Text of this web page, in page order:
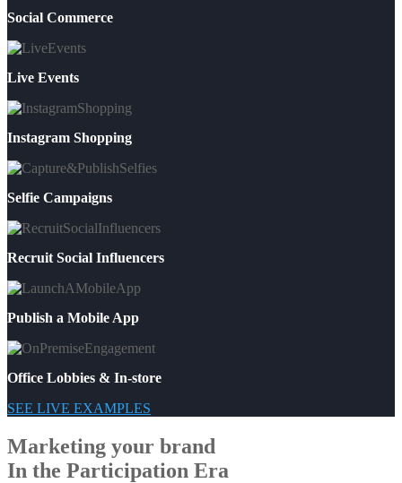
Social Commerce
Live Events
Instagram Shopping
Selfie Campaigns
Recruit Social Influencers
Publish a Mobile App
Office Lobbies & In-store
SEE LIVE EXAMPLES
Marketing your brand
In the Participation Era